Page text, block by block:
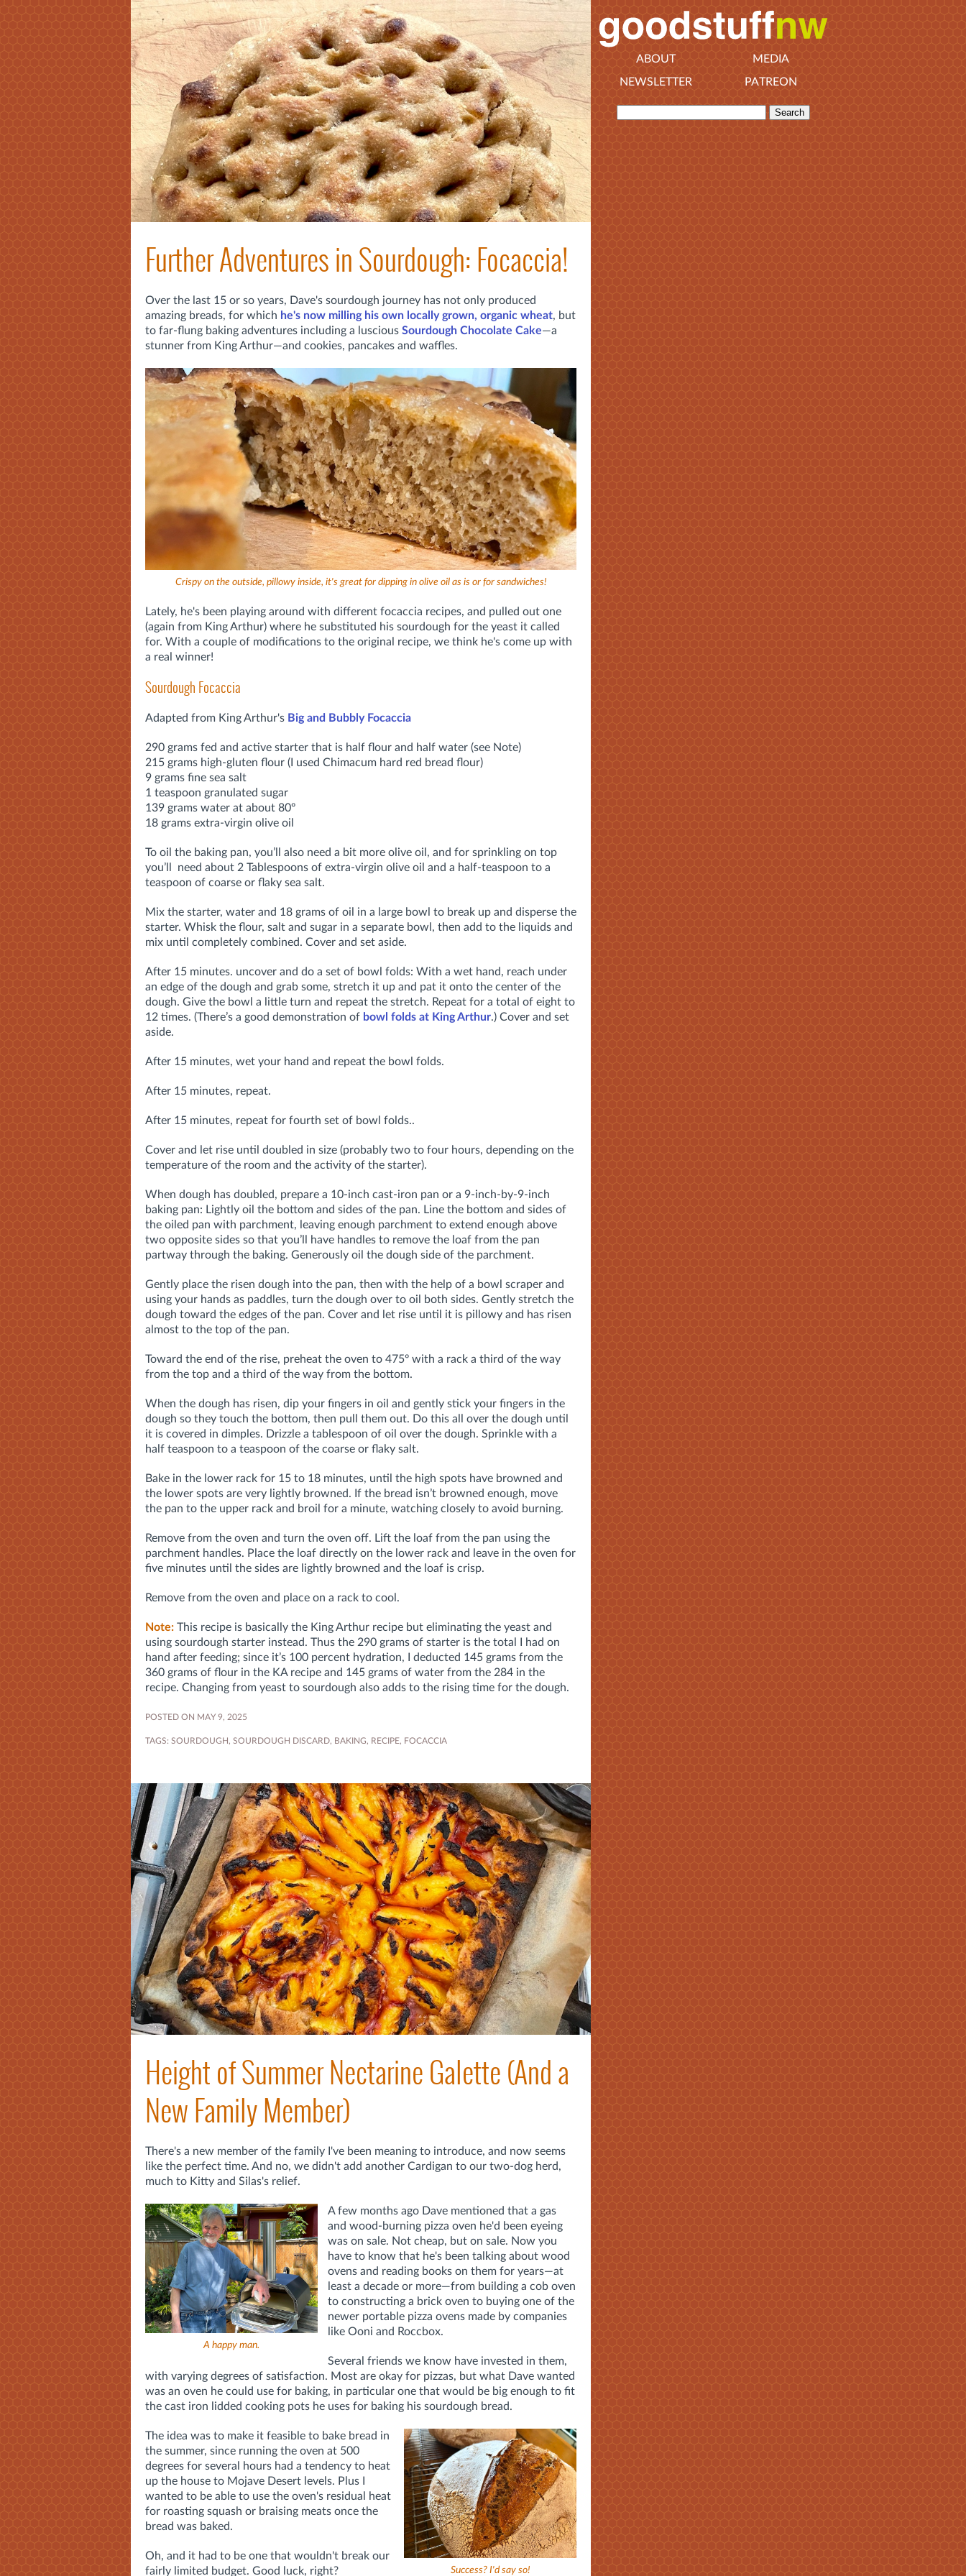
Further Adventures in Sourdough: Focaccia!
Over the last 15 or so years, Dave's sourdough journey has not only produced
amazing breads, for which he's now milling his own locally grown, organic wheat, but
to far-flung baking adventures including a luscious Sourdough Chocolate Cake—a
stunner from King Arthur—and cookies, pancakes and waffles.
Crispy on the outside, pillowy inside, it's great for dipping in olive oil as is or for sandwiches!
Lately, he's been playing around with different focaccia recipes, and pulled out one
(again from King Arthur) where he substituted his sourdough for the yeast it called
for. With a couple of modifications to the original recipe, we think he's come up with
a real winner!
Sourdough Focaccia
Adapted from King Arthur's Big and Bubbly Focaccia
290 grams fed and active starter that is half flour and half water (see Note)
215 grams high-gluten flour (I used Chimacum hard red bread flour)
9 grams fine sea salt
1 teaspoon granulated sugar
139 grams water at about 80º
18 grams extra-virgin olive oil
To oil the baking pan, you’ll also need a bit more olive oil, and for sprinkling on top
you’ll need about 2 Tablespoons of extra-virgin olive oil and a half-teaspoon to a
teaspoon of coarse or flaky sea salt.
Mix the starter, water and 18 grams of oil in a large bowl to break up and disperse the
starter. Whisk the flour, salt and sugar in a separate bowl, then add to the liquids and
mix until completely combined. Cover and set aside.
After 15 minutes. uncover and do a set of bowl folds: With a wet hand, reach under
an edge of the dough and grab some, stretch it up and pat it onto the center of the
dough. Give the bowl a little turn and repeat the stretch. Repeat for a total of eight to
12 times. (There’s a good demonstration of bowl folds at King Arthur.) Cover and set
aside.
After 15 minutes, wet your hand and repeat the bowl folds.
After 15 minutes, repeat.
After 15 minutes, repeat for fourth set of bowl folds..
Cover and let rise until doubled in size (probably two to four hours, depending on the
temperature of the room and the activity of the starter).
When dough has doubled, prepare a 10-inch cast-iron pan or a 9-inch-by-9-inch
baking pan: Lightly oil the bottom and sides of the pan. Line the bottom and sides of
the oiled pan with parchment, leaving enough parchment to extend enough above
two opposite sides so that you’ll have handles to remove the loaf from the pan
partway through the baking. Generously oil the dough side of the parchment.
Gently place the risen dough into the pan, then with the help of a bowl scraper and
using your hands as paddles, turn the dough over to oil both sides. Gently stretch the
dough toward the edges of the pan. Cover and let rise until it is pillowy and has risen
almost to the top of the pan.
Toward the end of the rise, preheat the oven to 475º with a rack a third of the way
from the top and a third of the way from the bottom.
When the dough has risen, dip your fingers in oil and gently stick your fingers in the
dough so they touch the bottom, then pull them out. Do this all over the dough until
it is covered in dimples. Drizzle a tablespoon of oil over the dough. Sprinkle with a
half teaspoon to a teaspoon of the coarse or flaky salt.
Bake in the lower rack for 15 to 18 minutes, until the high spots have browned and
the lower spots are very lightly browned. If the bread isn’t browned enough, move
the pan to the upper rack and broil for a minute, watching closely to avoid burning.
Remove from the oven and turn the oven off. Lift the loaf from the pan using the
parchment handles. Place the loaf directly on the lower rack and leave in the oven for
five minutes until the sides are lightly browned and the loaf is crisp.
Remove from the oven and place on a rack to cool.
Note: This recipe is basically the King Arthur recipe but eliminating the yeast and
using sourdough starter instead. Thus the 290 grams of starter is the total I had on
hand after feeding; since it’s 100 percent hydration, I deducted 145 grams from the
360 grams of flour in the KA recipe and 145 grams of water from the 284 in the
recipe. Changing from yeast to sourdough also adds to the rising time for the dough.
POSTED ON MAY 9, 2025
TAGS: SOURDOUGH, SOURDOUGH DISCARD, BAKING, RECIPE, FOCACCIA
Height of Summer Nectarine Galette (And a
New Family Member)
There's a new member of the family I've been meaning to introduce, and now seems
like the perfect time. And no, we didn't add another Cardigan to our two-dog herd,
much to Kitty and Silas's relief.
A happy man.
A few months ago Dave mentioned that a gas
and wood-burning pizza oven he'd been eyeing
was on sale. Not cheap, but on sale. Now you
have to know that he's been talking about wood
ovens and reading books on them for years—at
least a decade or more—from building a cob oven
to constructing a brick oven to buying one of the
newer portable pizza ovens made by companies
like Ooni and Roccbox.
Several friends we know have invested in them,
with varying degrees of satisfaction. Most are okay for pizzas, but what Dave wanted
was an oven he could use for baking, in particular one that would be big enough to fit
the cast iron lidded cooking pots he uses for baking his sourdough bread.
Success? I'd say so!
The idea was to make it feasible to bake bread in
the summer, since running the oven at 500
degrees for several hours had a tendency to heat
up the house to Mojave Desert levels. Plus I
wanted to be able to use the oven's residual heat
for roasting squash or braising meats once the
bread was baked.
Oh, and it had to be one that wouldn't break our
fairly limited budget. Good luck, right?
ABOUT
MEDIA
NEWSLETTER
PATREON